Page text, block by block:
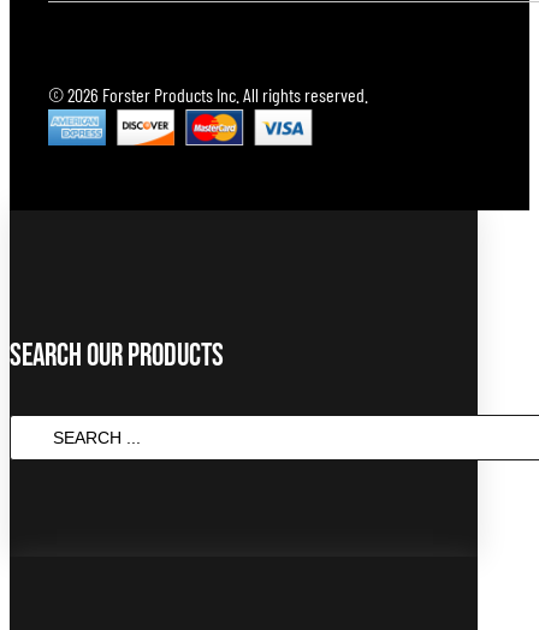
© 2026 Forster Products Inc. All rights reserved.
Search Our Products
SEARCH
...